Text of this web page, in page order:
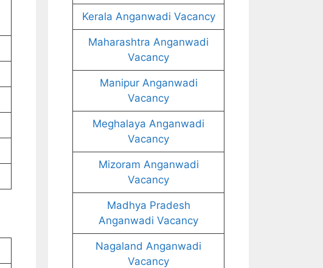
Kerala Anganwadi Vacancy
Maharashtra Anganwadi
Vacancy
Manipur Anganwadi
Vacancy
Meghalaya Anganwadi
Vacancy
Mizoram Anganwadi
Vacancy
Madhya Pradesh
Anganwadi Vacancy
Nagaland Anganwadi
Vacancy